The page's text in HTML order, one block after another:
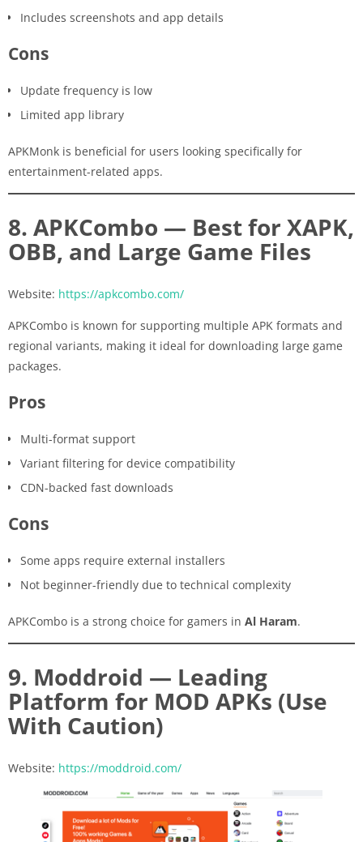
Includes screenshots and app details
Cons
Update frequency is low
Limited app library
APKMonk is beneficial for users looking specifically for
entertainment-related apps.
8. APKCombo — Best for XAPK,
OBB, and Large Game Files
Website: https://apkcombo.com/
APKCombo is known for supporting multiple APK formats and
regional variants, making it ideal for downloading large game
packages.
Pros
Multi-format support
Variant filtering for device compatibility
CDN-backed fast downloads
Cons
Some apps require external installers
Not beginner-friendly due to technical complexity
APKCombo is a strong choice for gamers in Al Haram.
9. Moddroid — Leading
Platform for MOD APKs (Use
With Caution)
Website: https://moddroid.com/